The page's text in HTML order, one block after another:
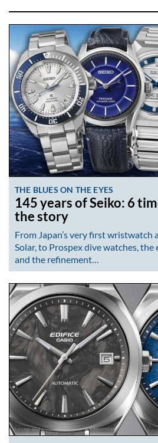
THE BLUES ON THE EYES
145 years of Seiko: 6
the story
From Japan’s very first wristwatch
Solar, to Prospex dive watches, the
and the refinement…